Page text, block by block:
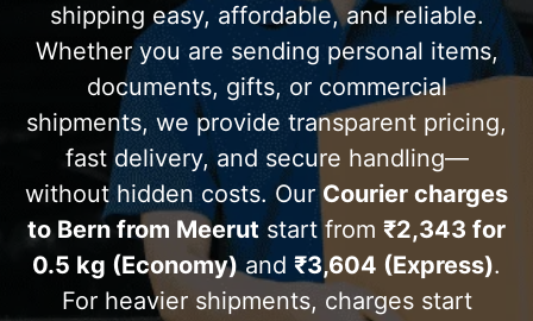
shipping easy, affordable, and reliable.
Whether you are sending personal items,
documents, gifts, or commercial
shipments, we provide transparent pricing,
fast delivery, and secure handling—
without hidden costs. Our Courier charges
to Bern from Meerut start from ₹2,343 for
0.5 kg (Economy)and ₹3,604 (Express).
For heavier shipments, charges start